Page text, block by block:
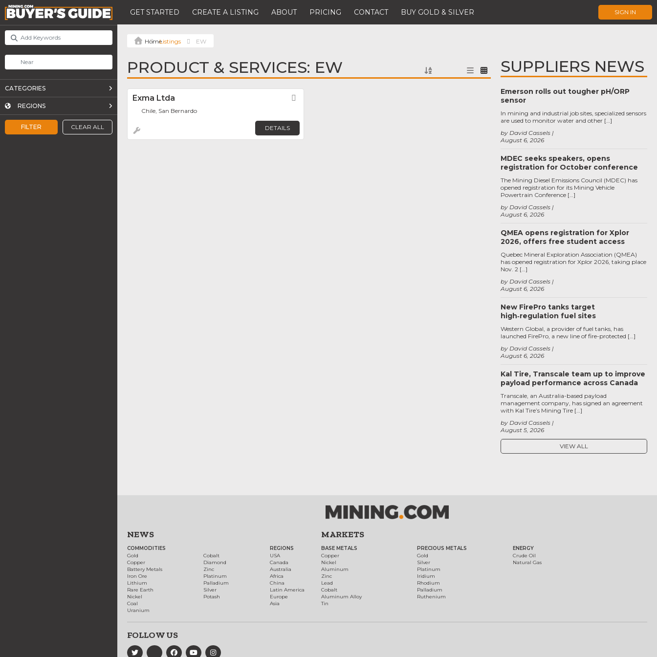
GET STARTED CREATE A LISTING ABOUT PRICING CONTACT BUY GOLD & SILVER SIGN IN
FILTER CLEAR ALL
CATEGORIES
REGIONS
Listings EW
PRODUCT & SERVICES: EW
Exma Ltda
Chile, San Bernardo
DETAILS
SUPPLIERS NEWS
Emerson rolls out tougher pH/ORP
sensor
August 6, 2026
by David Cassels
In mining and industrial job sites, specialized sensors
are used to monitor water and other […]
MDEC seeks speakers, opens
registration for October conference
August 6, 2026
by David Cassels
The Mining Diesel Emissions Council (MDEC) has
opened registration for its Mining Vehicle
Powertrain Conference […]
QMEA opens registration for Xplor
2026, offers free student access
August 6, 2026
by David Cassels
Quebec Mineral Exploration Association (QMEA)
has opened registration for Xplor 2026, taking place
Nov. 2 […]
New FirePro tanks target
high‑regulation fuel sites
August 6, 2026
by David Cassels
Western Global, a provider of fuel tanks, has
launched FirePro, a new line of fire-protected […]
Kal Tire, Transcale team up to improve
payload performance across Canada
August 5, 2026
by David Cassels
Transcale, an Australia-based payload
management company, has signed an agreement
with Kal Tire’s Mining Tire […]
VIEW ALL
NEWS
COMMODITIES
Gold
Copper
Battery Metals
Iron Ore
Lithium
Rare Earth
Nickel
Coal
Uranium
Cobalt
Diamond
Zinc
Platinum
Palladium
Silver
Potash
REGIONS
USA
Canada
Australia
Africa
China
Latin America
Europe
Asia
MARKETS
BASE METALS
Copper
Nickel
Aluminum
Zinc
Lead
Cobalt
Aluminum Alloy
Tin
PRECIOUS METALS
Gold
Silver
Platinum
Iridium
Rhodium
Palladium
Ruthenium
ENERGY
Crude Oil
Natural Gas
FOLLOW US